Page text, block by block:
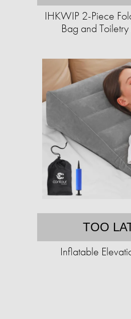
IHKWIP 2-Piece
Bag and
TOO
Inflatable